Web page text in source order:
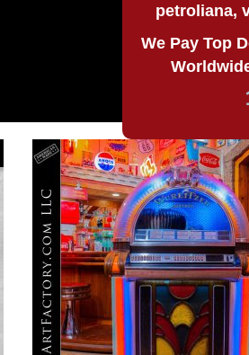
petroliana,
We Pay Top